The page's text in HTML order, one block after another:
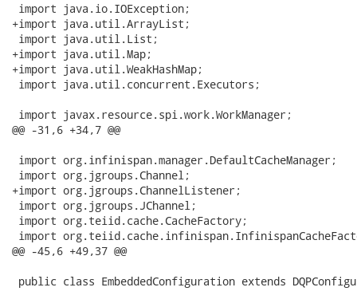
import java.io.IOException;
+import java.util.ArrayList;
import java.util.List;
+import java.util.Map;
+import java.util.WeakHashMap;
import java.util.concurrent.Executors;
import javax.resource.spi.work.WorkManager;
@@ -31,6 +34,7 @@
import org.infinispan.manager.DefaultCacheManager;
import org.jgroups.Channel;
+import org.jgroups.ChannelListener;
import org.jgroups.JChannel;
import org.teiid.cache.CacheFactory;
import
@@ -45,6 +49,37 @@
public class EmbeddedConfiguration extends